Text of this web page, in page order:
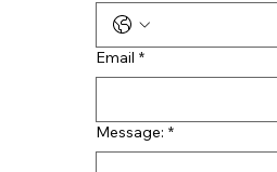
Email *
Message: *